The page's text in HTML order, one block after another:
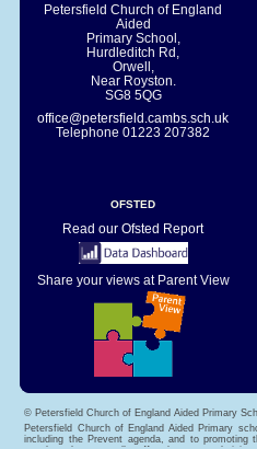
Petersfield Church of England
Aided
Primary School,
Hurdleditch Rd,
Orwell,
Near Royston.
SG8 5QG
office@petersfield.cambs.sch.uk
Telephone01223 207382
OFSTED
Read our Ofsted Report
Share your views at Parent View
© Petersfield Church of England Aided Primary
Petersfield Church of England Aided Primary
including the Prevent agenda, and to promoting